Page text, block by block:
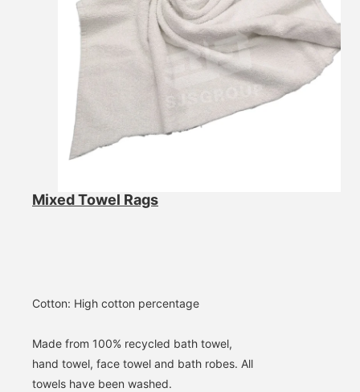
Mixed Towel Rags
Cotton: High cotton percentage
Made from 100% recycled bath towel,
hand towel, face towel and bath robes. All
towels have been washed.